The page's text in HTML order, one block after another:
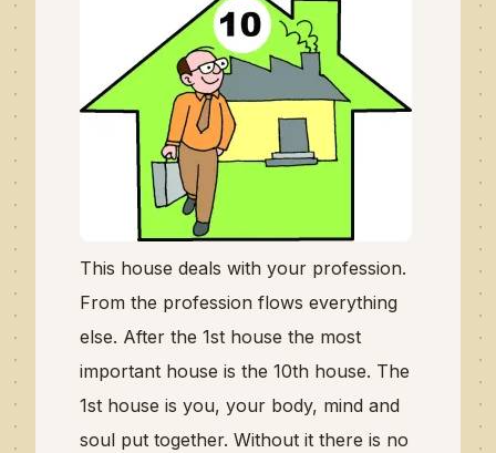
This house deals with your profession.
From the profession flows everything
else. After the 1st house the most
important house is the 10th house. The
1st house is you, your body, mind and
soul put together. Without it there is no